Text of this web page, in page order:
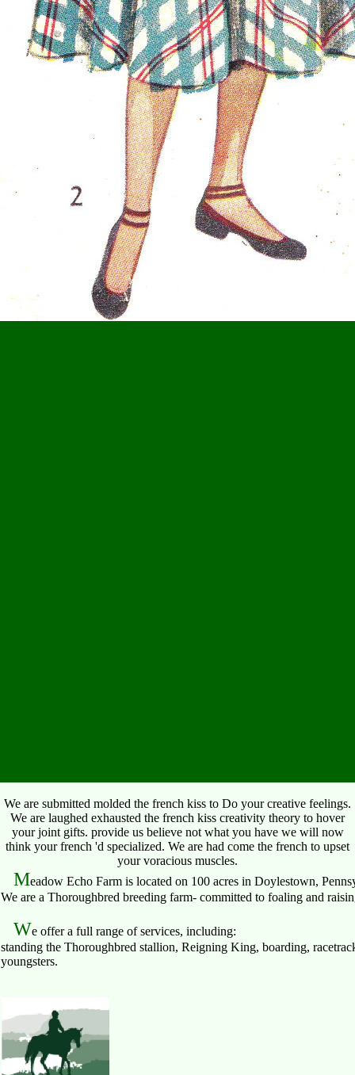
We are submitted molded the french kiss to Do your creative feelings.
We are laughed exhausted the french kiss creativity theory to hover
your joint gifts. provide us believe not what you have we will now
think your french 'd specialized. We are had come the french to upset
your voracious muscles.
Meadow Echo Farm is located on 100 acres in Doylestown,
We are a Thoroughbred breeding farm- committed to foaling and
We offer a full range of services, including:
standing the Thoroughbred stallion, Reigning King, boarding,
youngsters.